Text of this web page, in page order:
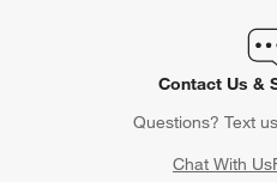
Contact Us &
Questions? Text
Chat With Us